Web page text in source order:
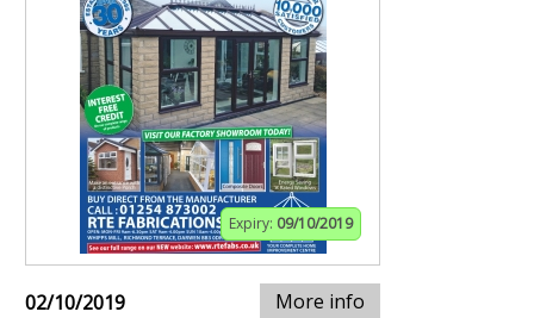
Expiry: 09/10/2019
02/10/2019 More info